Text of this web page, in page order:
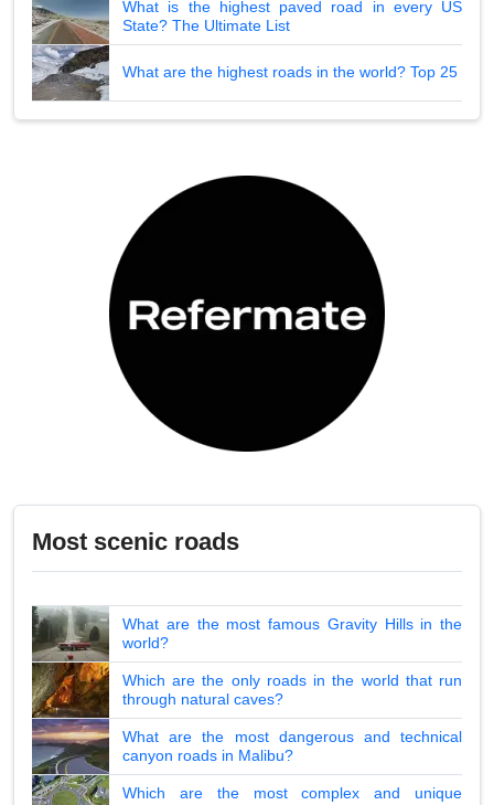
What is the highest paved road in every US
State? The Ultimate List
What are the highest roads in the world? Top 25
Most scenic roads
What are the most famous Gravity Hills in the
world?
Which are the only roads in the world that run
through natural caves?
What are the most dangerous and technical
canyon roads in Malibu?
Which are the most complex and unique